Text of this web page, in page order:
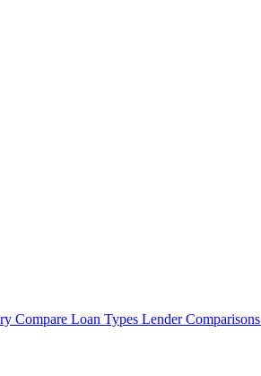
Compare Loan Types Lender Comparisons